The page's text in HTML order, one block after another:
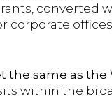
converted
corporate
the same as the
within the